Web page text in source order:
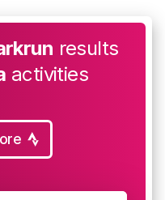
results
activities